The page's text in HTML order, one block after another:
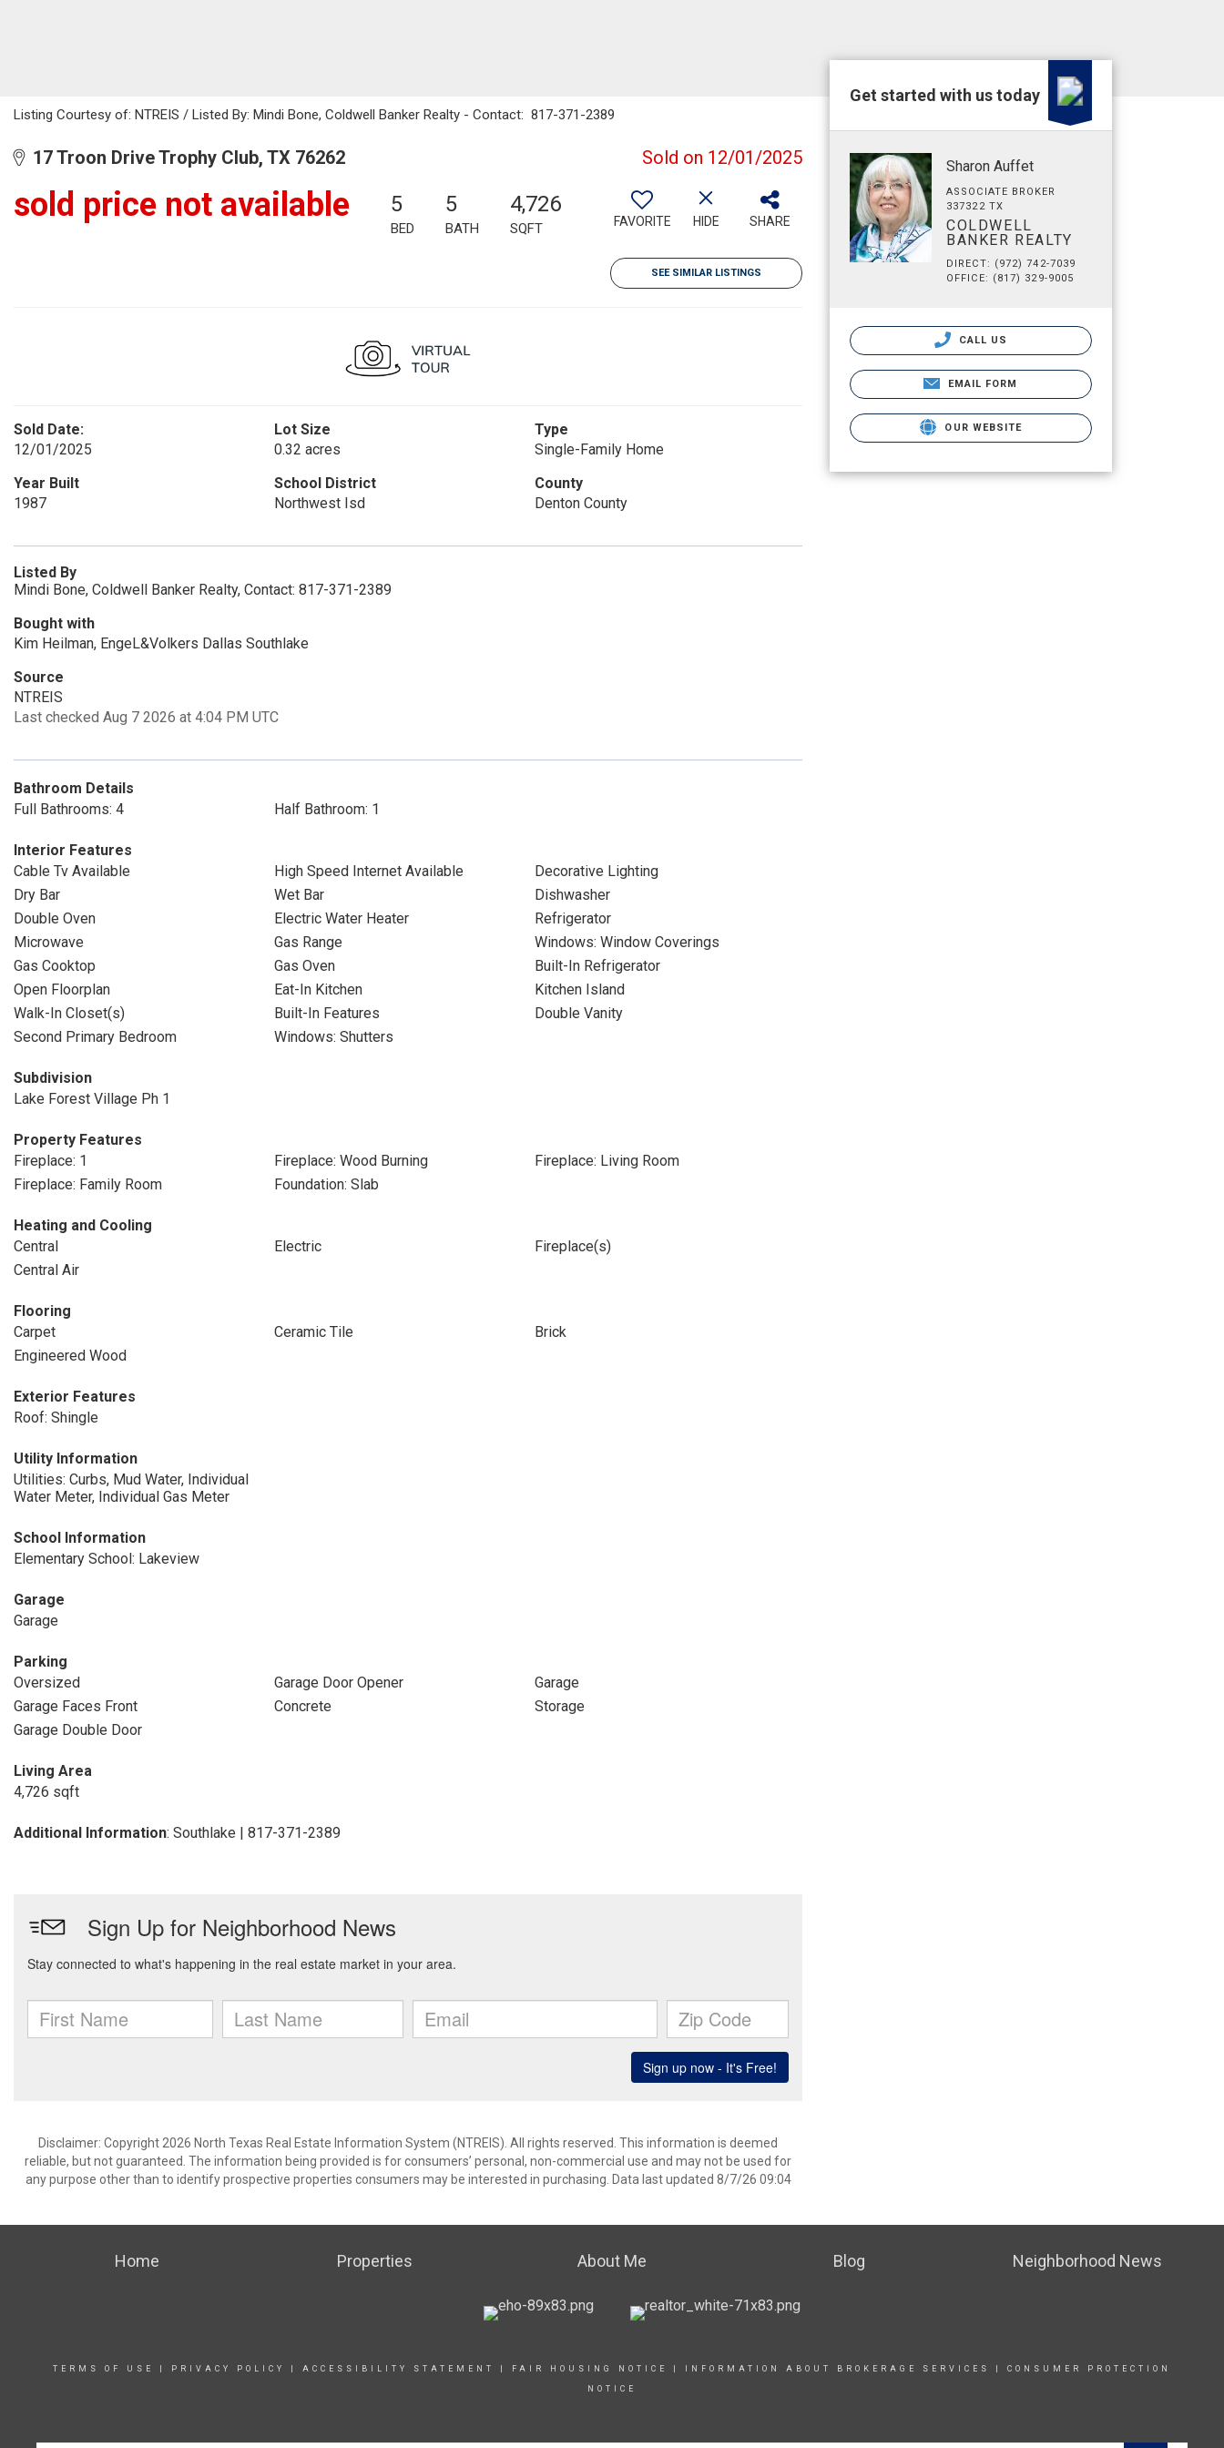
Listing Courtesy of: NTREIS / Listed By: Mindi Bone, Coldwell Banker Realty - Contact: 817-371-2389
17 Troon Drive Trophy Club, TX 76262 Sold on 12/01/2025
sold price not available 5
BED
5
BATH
4,726
SQFT FAVORITE HIDE SHARE
SEE SIMILAR LISTINGS
Sold Date:
12/01/2025
Lot Size
0.32 acres
Type
Single-Family Home
Year Built
1987
School District
Northwest Isd
County
Denton County
Listed By
Mindi Bone, Coldwell Banker Realty, Contact: 817-371-2389
Bought with
Kim Heilman, EngeL&Volkers Dallas Southlake
Source
NTREIS
Last checked Aug 7 2026 at 4:04 PM UTC
Bathroom Details
Full Bathrooms: 4
Half Bathroom: 1
Interior Features
Cable Tv Available
High Speed Internet Available
Decorative Lighting
Dry Bar
Wet Bar
Dishwasher
Double Oven
Electric Water Heater
Refrigerator
Microwave
Gas Range
Windows: Window Coverings
Gas Cooktop
Gas Oven
Built-In Refrigerator
Open Floorplan
Eat-In Kitchen
Kitchen Island
Walk-In Closet(s)
Built-In Features
Double Vanity
Second Primary Bedroom
Windows: Shutters
Subdivision
Lake Forest Village Ph 1
Property Features
Fireplace: 1
Fireplace: Wood Burning
Fireplace: Living Room
Fireplace: Family Room
Foundation: Slab
Heating and Cooling
Central
Electric
Fireplace(s)
Central Air
Flooring
Carpet
Ceramic Tile
Brick
Engineered Wood
Exterior Features
Roof: Shingle
Utility Information
Utilities: Curbs, Mud Water, Individual
Water Meter, Individual Gas Meter
School Information
Elementary School: Lakeview
Garage
Garage
Parking
Oversized
Garage Door Opener
Garage
Garage Faces Front
Concrete
Storage
Garage Double Door
Living Area
4,726 sqft
Additional Information: Southlake | 817-371-2389
Disclaimer: Copyright 2026 North Texas Real Estate Information System (NTREIS). All rights reserved. This information is deemed
reliable, but not guaranteed. The information being provided is for consumers’ personal, non-commercial use and may not be used for
any purpose other than to identify prospective properties consumers may be interested in purchasing. Data last updated 8/7/26 09:04
Get started with us today
Sharon Auffet
ASSOCIATE BROKER
337322 TX
COLDWELL
BANKER REALTY
DIRECT: (972) 742-7039
OFFICE: (817) 329-9005
CALL US
EMAIL FORM
OUR WEBSITE
Home Properties About Me Blog Neighborhood News
TERMS OF USE PRIVACY POLICY ACCESSIBILITY STATEMENT FAIR HOUSING NOTICE INFORMATION ABOUT BROKERAGE SERVICE S | CONSUMER PROTECTION
NOTICE